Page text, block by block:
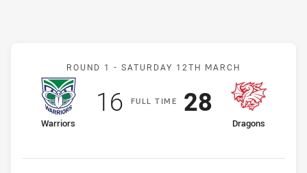
Match: Warriors v
ROUND 1 - SATURDAY 12TH MARCH
FULLT IME
home Team
Warriors
Scored
16points
away Team
Dragons
Scored
28points